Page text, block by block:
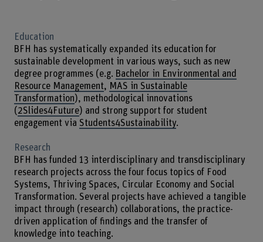
Education
BFH has systematically expanded its education for
sustainable development in various ways, such as new
degree programmes (e.g. Bachelor in Environmental and
Resource Management, MAS in Sustainable
Transformation), methodological innovations
(2Slides4Future) and strong support for student
engagement via Students4Sustainability.
Research
BFH has funded 13 interdisciplinary and transdisciplinary
research projects across the four focus topics of Food
Systems, Thriving Spaces, Circular Economy and Social
Transformation. Several projects have achieved a tangible
impact through (research) collaborations, the practice-
driven application of findings and the transfer of
knowledge into teaching.